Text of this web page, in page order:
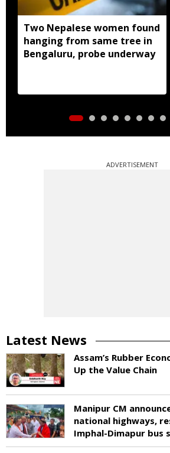
Two Nepalese women found
hanging from same tree in
Bengaluru, probe underway
ADVERTISEMENT
Latest News
Assam’s Rubber
Up the Value Chain
Manipur CM
national highways,
Imphal-Dimapur bus